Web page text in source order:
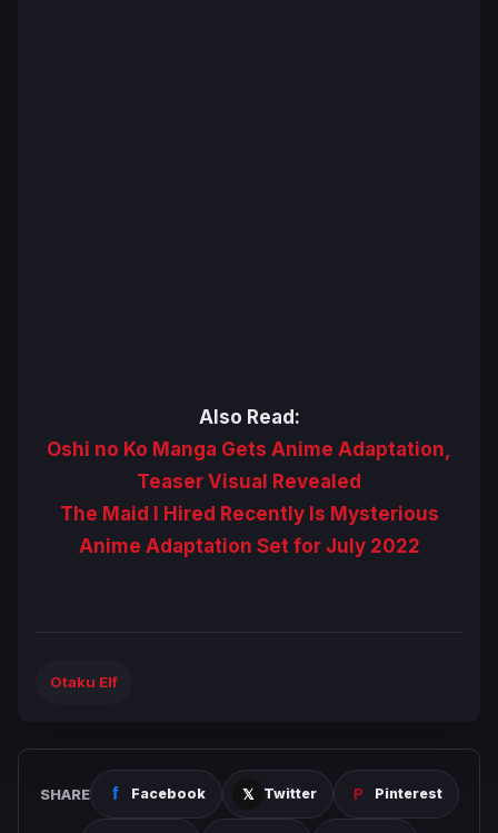
Also Read:
Oshi no Ko Manga Gets Anime Adaptation,
Teaser Visual Revealed
The Maid I Hired Recently Is Mysterious
Anime Adaptation Set for July 2022
Otaku Elf
SHARE Facebook Twitter Pinterest